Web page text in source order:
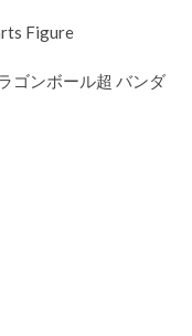
Figure
ゴンボール超 バンダ